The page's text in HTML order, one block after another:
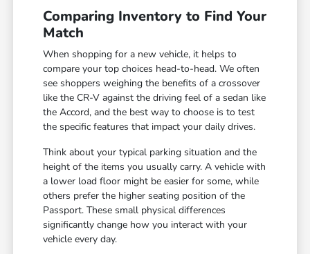
Comparing Inventory to Find Your
Match
When shopping for a new vehicle, it helps to
compare your top choices head-to-head. We often
see shoppers weighing the benefits of a crossover
like the CR-V against the driving feel of a sedan like
the Accord, and the best way to choose is to test
the specific features that impact your daily drives.
Think about your typical parking situation and the
height of the items you usually carry. A vehicle with
a lower load floor might be easier for some, while
others prefer the higher seating position of the
Passport. These small physical differences
significantly change how you interact with your
vehicle every day.